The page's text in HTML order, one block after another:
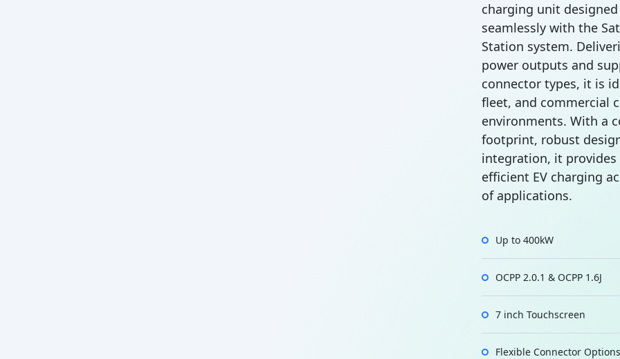
charging unit
seamlessly with the
Station system.
power outputs and
connector types, it is
fleet, and commercial
environments. With a
footprint, robust
integration, it provides
efficient EV charging
of applications.
Up to 400kW
OCPP 2.0.1 & OCPP 1.6J
7 inch Touchscreen
Flexible Connector Options